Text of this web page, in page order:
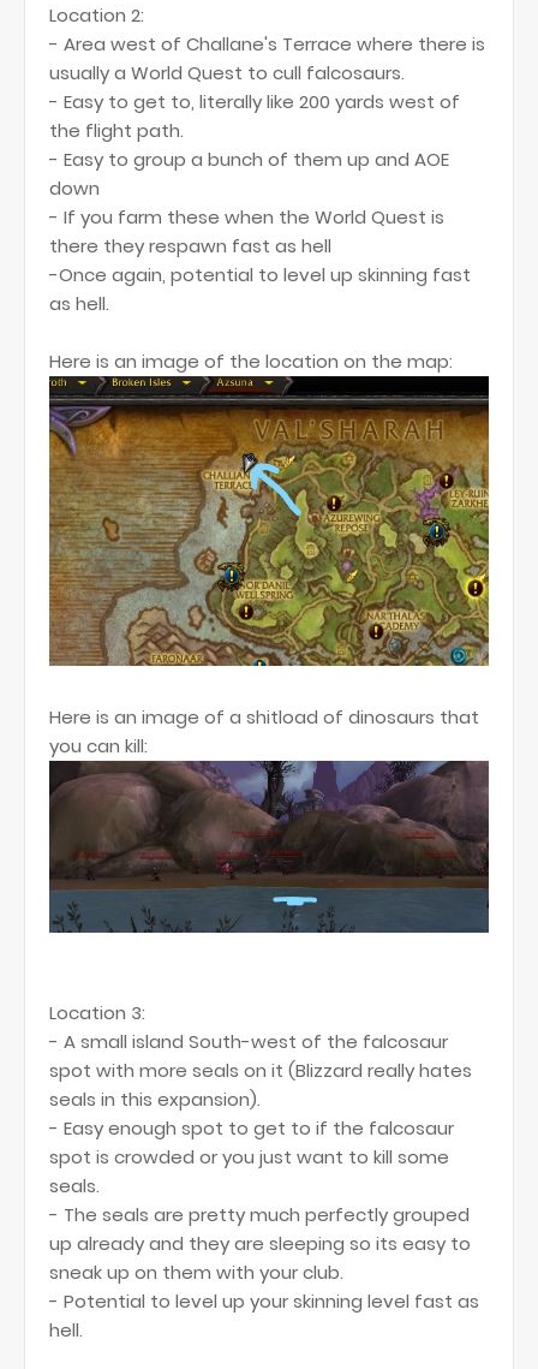
Location 2:
- Area west of Challane's Terrace where there is
usually a World Quest to cull falcosaurs.
- Easy to get to, literally like 200 yards west of
the flight path.
- Easy to group a bunch of them up and AOE
down
- If you farm these when the World Quest is
there they respawn fast as hell
-Once again, potential to level up skinning fast
as hell.
Here is an image of the location on the map:
Here is an image of a shitload of dinosaurs that
you can kill:
Location 3:
- A small island South-west of the falcosaur
spot with more seals on it (Blizzard really hates
seals in this expansion).
- Easy enough spot to get to if the falcosaur
spot is crowded or you just want to kill some
seals.
- The seals are pretty much perfectly grouped
up already and they are sleeping so its easy to
sneak up on them with your club.
- Potential to level up your skinning level fast as
hell.